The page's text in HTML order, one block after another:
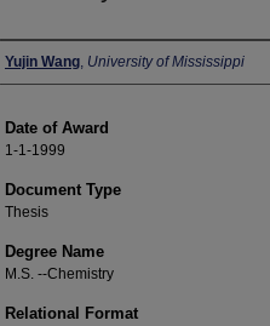
Author
Yujin Wang, University of Mississippi
Date of Award
1-1-1999
Document Type
Thesis
Degree Name
M.S. --Chemistry
Relational Format